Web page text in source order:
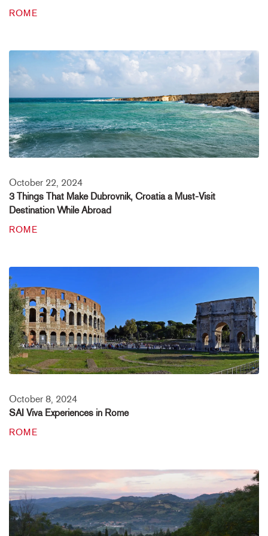
ROME
October 22, 2024
3 Things That Make Dubrovnik, Croatia a Must-Visit
Destination While Abroad
ROME
October 8, 2024
SAI Viva Experiences in Rome
ROME